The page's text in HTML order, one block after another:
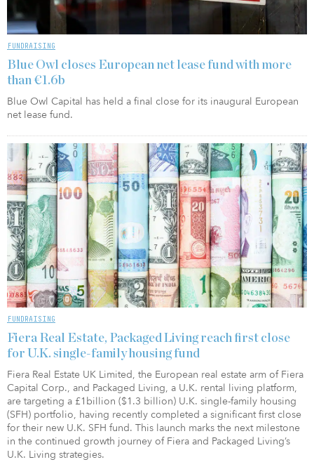
FUNDRAISING
Blue Owl closes European net lease fund with more
than €1.6b
Blue Owl Capital has held a final close for its inaugural European
net lease fund.
FUNDRAISING
Fiera Real Estate, Packaged Living reach first close
for U.K. single-family housing fund
Fiera Real Estate UK Limited, the European real estate arm of Fiera
Capital Corp., and Packaged Living, a U.K. rental living platform,
are targeting a £1billion ($1.3 billion) U.K. single-family housing
(SFH) portfolio, having recently completed a significant first close
for their new U.K. SFH fund. This launch marks the next milestone
in the continued growth journey of Fiera and Packaged Living’s
U.K. Living strategies.